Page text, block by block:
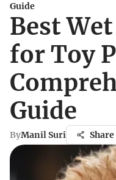
Guide
Best
for Toy
Guide
ByManil Suri Share